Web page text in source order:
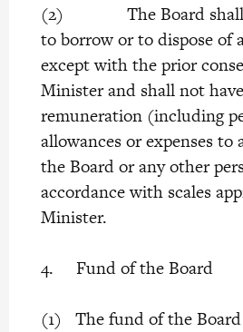
(2) The Board shall
to borrow or to dispose of
except with the prior
Minister and shall not
remuneration (including
allowances or expenses to
the Board or any other
accordance with scales
Minister.
4. Fund of the Board
(1) The fund of the